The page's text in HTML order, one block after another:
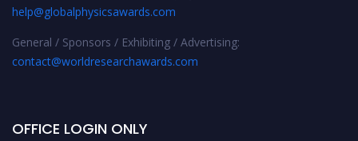
help@globalphysicsawards.com
General / Sponsors / Exhibiting / Advertising:
contact@worldresearchawards.com
OFFICE LOGIN ONLY